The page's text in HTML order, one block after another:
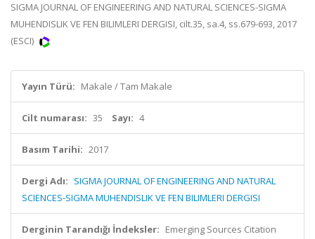
SIGMA JOURNAL OF ENGINEERING AND NATURAL SCIENCES-SIGMA
MUHENDISLIK VE FEN BILIMLERI DERGISI, cilt.35, sa.4, ss.679-693, 2017
(ESCI)
Yayın Türü: Makale / Tam Makale
Cilt numarası: 35 Sayı: 4
Basım Tarihi: 2017
Dergi Adı: SIGMA JOURNAL OF ENGINEERING AND NATURAL
SCIENCES-SIGMA MUHENDISLIK VE FEN BILIMLERI DERGISI
Derginin Tarandığı İndeksler: Emerging Sources Citation